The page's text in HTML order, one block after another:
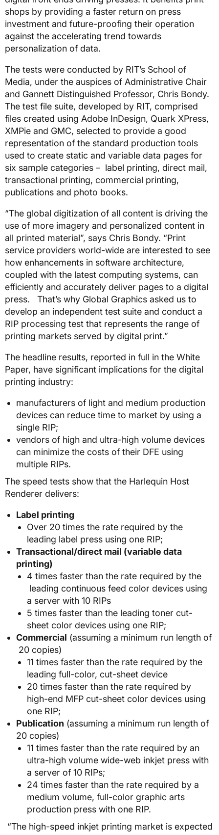
shops by providing a faster return on press
investment and future-proofing their operation
against the accelerating trend towards
personalization of data.
The tests were conducted by RIT’s School of
Media, under the auspices of Administrative Chair
and Gannett Distinguished Professor, Chris Bondy.
The test file suite, developed by RIT, comprised
files created using Adobe InDesign, Quark XPress,
XMPie and GMC, selected to provide a good
representation of the standard production tools
used to create static and variable data pages for
six sample categories – label printing, direct mail,
transactional printing, commercial printing,
publications and photo books.
“The global digitization of all content is driving the
use of more imagery and personalized content in
all printed material”, says Chris Bondy. “Print
service providers world-wide are interested to see
how enhancements in software architecture,
coupled with the latest computing systems, can
efficiently and accurately deliver pages to a digital
press. That’s why Global Graphics asked us to
develop an independent test suite and conduct a
RIP processing test that represents the range of
printing markets served by digital print.”
The headline results, reported in full in the White
Paper, have significant implications for the digital
printing industry:
manufacturers of light and medium production
devices can reduce time to market by using a
single RIP;
vendors of high and ultra-high volume devices
can minimize the costs of their DFE using
multiple RIPs.
The speed tests show that the Harlequin Host
Renderer delivers:
Label printing
Over 20 times the rate required by the
leading label press using one RIP;
Transactional/direct mail (variable data
printing)
4 times faster than the rate required by the
leading continuous feed color devices using
a server with 10 RIPs
5 times faster than the leading toner cut-
sheet color devices using one RIP;
Commercial (assuming a minimum run length of
20 copies)
11 times faster than the rate required by the
leading full-color, cut-sheet device
20 times faster than the rate required by
high-end MFP cut-sheet color devices using
one RIP;
Publication (assuming a minimum run length of
20 copies)
11 times faster than the rate required by an
ultra-high volume wide-web inkjet press with
a server of 10 RIPs;
24 times faster than the rate required by a
medium volume, full-color graphic arts
production press with one RIP.
“The high-speed inkjet printing market is expected